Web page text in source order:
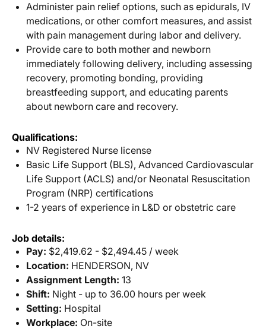
Administer pain relief options, such as epidurals, IV
medications, or other comfort measures, and assist
with pain management during labor and delivery.
Provide care to both mother and newborn
immediately following delivery, including assessing
recovery, promoting bonding, providing
breastfeeding support, and educating parents
about newborn care and recovery.
Qualifications:
NV Registered Nurse license
Basic Life Support (BLS), Advanced Cardiovascular
Life Support (ACLS) and/or Neonatal Resuscitation
Program (NRP) certifications
1-2 years of experience in L&D or obstetric care
Job details:
Pay: $2,419.62 - $2,494.45 / week
Location: HENDERSON, NV
Assignment Length: 13
Shift: Night - up to 36.00 hours per week
Setting: Hospital
Workplace: On-site